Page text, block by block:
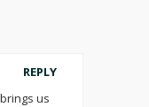
REPLY
us